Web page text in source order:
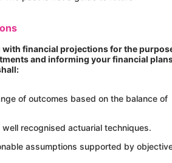
with financial projections for the
and informing your financial
of outcomes based on the balance of
recognised actuarial techniques.
assumptions supported by